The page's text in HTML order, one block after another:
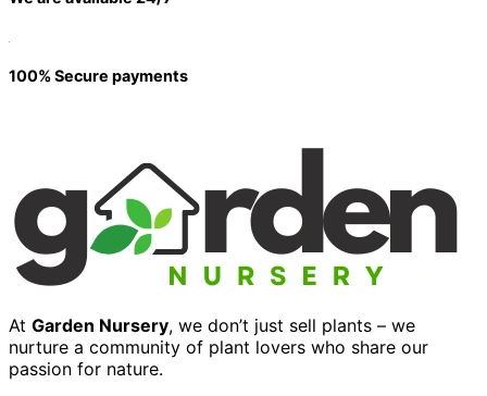
100% Secure payments
At Garden Nursery, we don’t just sell plants – we
nurture a community of plant lovers who share our
passion for nature.